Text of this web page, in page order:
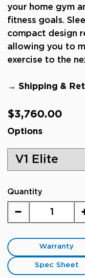
your home gym
fitness goals.
compact design
allowing you to
exercise to the
→ Shipping &
Regular
price
$3,760.00
Options
Quantity
Warranty
Spec Sheet